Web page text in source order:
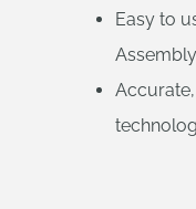
Easy to